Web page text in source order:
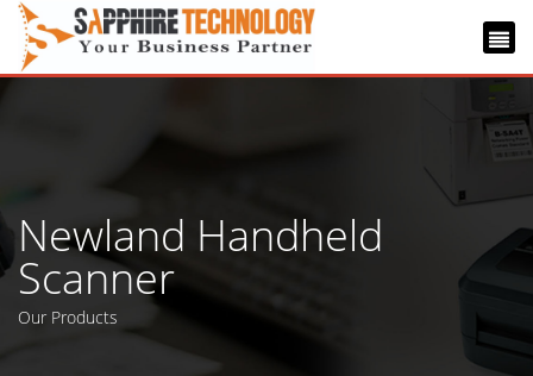
Newland Handheld
Scanner
Our Products